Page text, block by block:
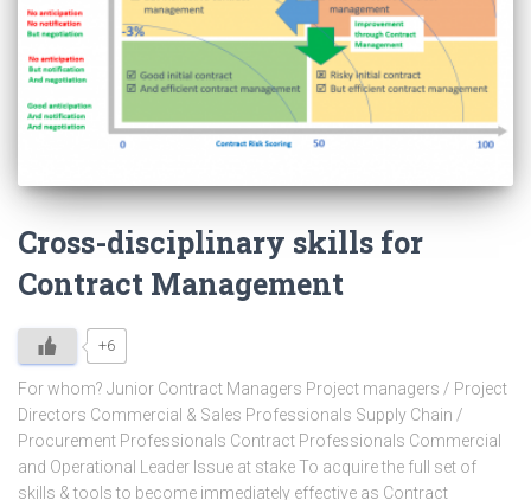
Cross-disciplinary skills for
Contract Management
+6
For whom? Junior Contract Managers Project managers / Project
Directors Commercial & Sales Professionals Supply Chain /
Procurement Professionals Contract Professionals Commercial
and Operational Leader Issue at stake To acquire the full set of
skills & tools to become immediately effective as Contract